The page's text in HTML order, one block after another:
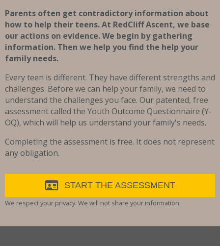
Parents often get contradictory information about
how to help their teens. At RedCliff Ascent, we base
our actions on evidence. We begin by gathering
information. Then we help you find the help your
family needs.
Every teen is different. They have different strengths and
challenges. Before we can help your family, we need to
understand the challenges you face. Our patented, free
assessment called the Youth Outcome Questionnaire (Y-
OQ), which will help us understand your family's needs.
Completing the assessment is free. It does not represent
any obligation.
START THE ASSESSMENT
We respect your privacy. We will not share your information.